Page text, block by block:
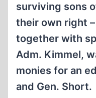
surviving sons
their own right
together with
Adm. Kimmel,
monies for an
and Gen. Short.